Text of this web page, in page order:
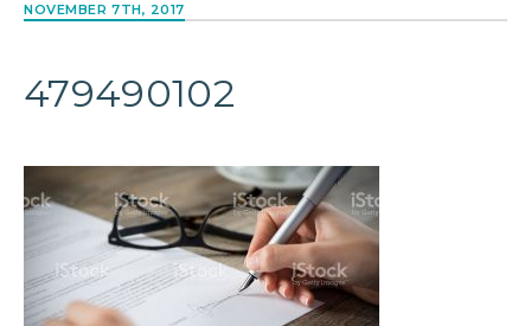
NOVEMBER 7TH, 2017
479490102